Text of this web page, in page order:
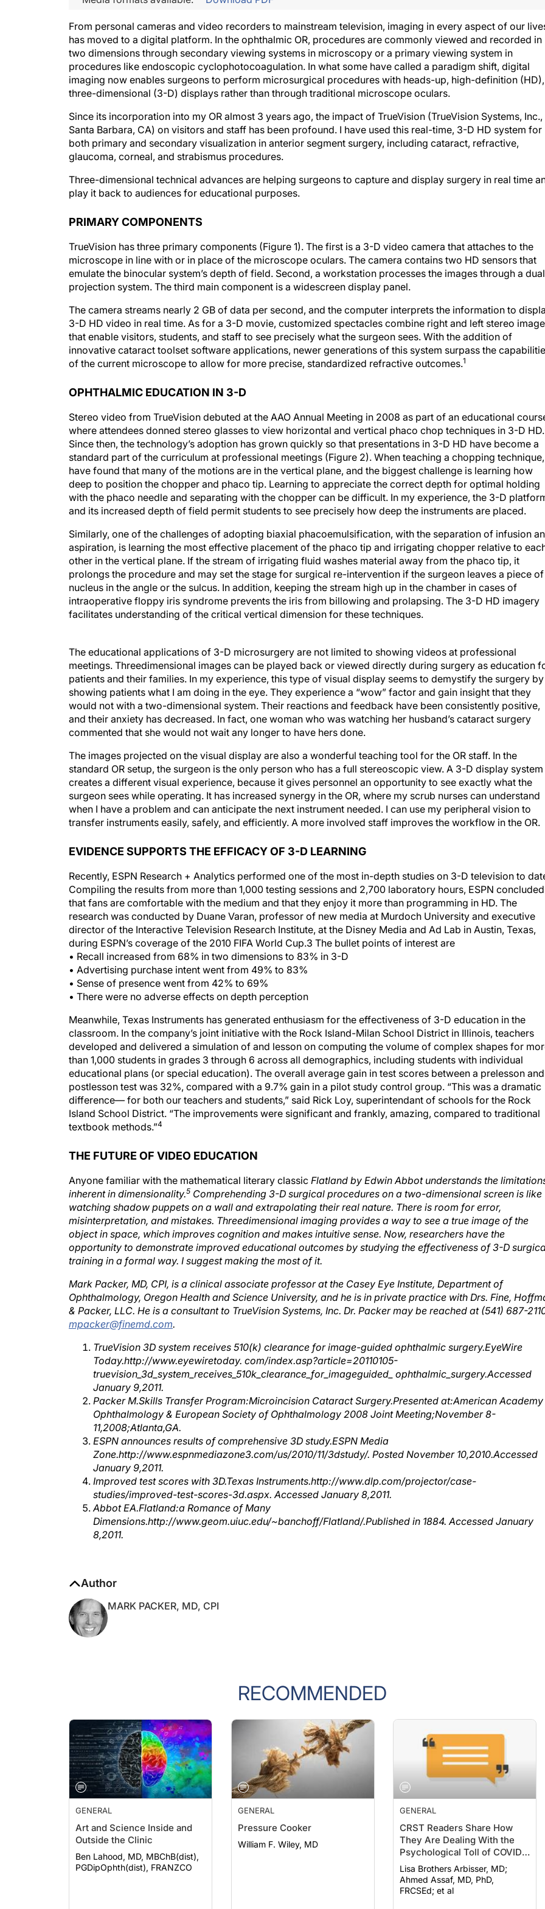
From personal cameras and video recorders to mainstream television, imaging in every aspect of our
has moved to a digital platform. In the ophthalmic OR, procedures are commonly viewed and recorded in
two dimensions through secondary viewing systems in microscopy or a primary viewing system in
procedures like endoscopic cyclophotocoagulation. In what some have called a paradigm shift, digital
imaging now enables surgeons to perform microsurgical procedures with heads-up, high-definition (HD),
three-dimensional (3-D) displays rather than through traditional microscope oculars.
Since its incorporation into my OR almost 3 years ago, the impact of TrueVision (TrueVision Systems, Inc.,
Santa Barbara, CA) on visitors and staff has been profound. I have used this real-time, 3-D HD system for
both primary and secondary visualization in anterior segment surgery, including cataract, refractive,
glaucoma, corneal, and strabismus procedures.
Three-dimensional technical advances are helping surgeons to capture and display surgery in real time
play it back to audiences for educational purposes.
PRIMARY COMPONENTS
TrueVision has three primary components (Figure 1). The first is a 3-D video camera that attaches to the
microscope in line with or in place of the microscope oculars. The camera contains two HD sensors that
emulate the binocular system’s depth of field. Second, a workstation processes the images through a dual
projection system. The third main component is a widescreen display panel.
The camera streams nearly 2 GB of data per second, and the computer interprets the information to
3-D HD video in real time. As for a 3-D movie, customized spectacles combine right and left stereo
that enable visitors, students, and staff to see precisely what the surgeon sees. With the addition of
innovative cataract toolset software applications, newer generations of this system surpass the
of the current microscope to allow for more precise, standardized refractive outcomes.1
OPHTHALMIC EDUCATION IN 3-D
Stereo video from TrueVision debuted at the AAO Annual Meeting in 2008 as part of an educational
where attendees donned stereo glasses to view horizontal and vertical phaco chop techniques in 3-D HD.
Since then, the technology’s adoption has grown quickly so that presentations in 3-D HD have become a
standard part of the curriculum at professional meetings (Figure 2). When teaching a chopping
have found that many of the motions are in the vertical plane, and the biggest challenge is learning how
deep to position the chopper and phaco tip. Learning to appreciate the correct depth for optimal holding
with the phaco needle and separating with the chopper can be difficult. In my experience, the 3-D
and its increased depth of field permit students to see precisely how deep the instruments are placed.
Similarly, one of the challenges of adopting biaxial phacoemulsification, with the separation of infusion
aspiration, is learning the most effective placement of the phaco tip and irrigating chopper relative to
other in the vertical plane. If the stream of irrigating fluid washes material away from the phaco tip, it
prolongs the procedure and may set the stage for surgical re-intervention if the surgeon leaves a piece of
nucleus in the angle or the sulcus. In addition, keeping the stream high up in the chamber in cases of
intraoperative floppy iris syndrome prevents the iris from billowing and prolapsing. The 3-D HD imagery
facilitates understanding of the critical vertical dimension for these techniques.
meetings. Threedimensional images can be played back or viewed directly during surgery as education
patients and their families. In my experience, this type of visual display seems to demystify the surgery by
showing patients what I am doing in the eye. They experience a “wow” factor and gain insight that they
would not with a two-dimensional system. Their reactions and feedback have been consistently positive,
and their anxiety has decreased. In fact, one woman who was watching her husband’s cataract surgery
commented that she would not wait any longer to have hers done.
standard OR setup, the surgeon is the only person who has a full stereoscopic view. A 3-D display system
creates a different visual experience, because it gives personnel an opportunity to see exactly what the
surgeon sees while operating. It has increased synergy in the OR, where my scrub nurses can understand
when I have a problem and can anticipate the next instrument needed. I can use my peripheral vision to
transfer instruments easily, safely, and efficiently. A more involved staff improves the workflow in the OR.
Compiling the results from more than 1,000 testing sessions and 2,700 laboratory hours, ESPN concluded
that fans are comfortable with the medium and that they enjoy it more than programming in HD. The
research was conducted by Duane Varan, professor of new media at Murdoch University and executive
director of the Interactive Television Research Institute, at the Disney Media and Ad Lab in Austin, Texas,
during ESPN’s coverage of the 2010 FIFA World Cup.3 The bullet points of interest are
• Recall increased from 68% in two dimensions to 83% in 3-D
• Advertising purchase intent went from 49% to 83%
• Sense of presence went from 42% to 69%
• There were no adverse effects on depth perception
classroom. In the company’s joint initiative with the Rock Island-Milan School District in Illinois, teachers
developed and delivered a simulation of and lesson on computing the volume of complex shapes for
than 1,000 students in grades 3 through 6 across all demographics, including students with individual
educational plans (or special education). The overall average gain in test scores between a prelesson
postlesson test was 32%, compared with a 9.7% gain in a pilot study control group. “This was a dramatic
difference— for both our teachers and students,” said Rick Loy, superintendant of schools for the Rock
Island School District. “The improvements were significant and frankly, amazing, compared to traditional
textbook methods.”4
inherent in dimensionality.5Comprehending 3-D surgical procedures on a two-dimensional screen is like
watching shadow puppets on a wall and extrapolating their real nature. There is room for error,
misinterpretation, and mistakes. Threedimensional imaging provides a way to see a true image of the
object in space, which improves cognition and makes intuitive sense. Now, researchers have the
opportunity to demonstrate improved educational outcomes by studying the effectiveness of 3-D
training in a formal way. I suggest making the most of it.
Ophthalmology, Oregon Health and Science University, and he is in private practice with Drs. Fine,
& Packer, LLC. He is a consultant to TrueVision Systems, Inc. Dr. Packer may be reached at (541) 687-
mpacker@finemd.com.
Today.http://www.eyewiretoday. com/index.asp?article=20110105-
truevision_3d_system_receives_510k_clearance_for_imageguided_ ophthalmic_surgery.Accessed
January 9,2011.
Packer M.Skills Transfer Program:Microincision Cataract Surgery.Presented at:American
Ophthalmology & European Society of Ophthalmology 2008 Joint Meeting;November 8-
11,2008;Atlanta,GA.
ESPN announces results of comprehensive 3D study.ESPN Media
Zone.http://www.espnmediazone3.com/us/2010/11/3dstudy/. Posted November 10,2010.Accessed
January 9,2011.
Improved test scores with 3D.Texas Instruments.http://www.dlp.com/projector/case-
studies/improved-test-scores-3d.aspx. Accessed January 8,2011.
Abbot EA.Flatland:a Romance of Many
Dimensions.http://www.geom.uiuc.edu/~banchoff/Flatland/.Published in 1884. Accessed January
8,2011.
RECOMMENDED
GENERAL
Art and Science Inside and
Outside the Clinic
Ben Lahood, MD, MBChB(dist),
PGDipOphth(dist), FRANZCO
GENERAL
Pressure Cooker
William F. Wiley, MD
GENERAL
CRST Readers Share How
They Are Dealing With the
Psychological Toll of COVID-
19
Lisa Brothers Arbisser, MD;
Ahmed Assaf, MD, PhD,
FRCSEd; et al